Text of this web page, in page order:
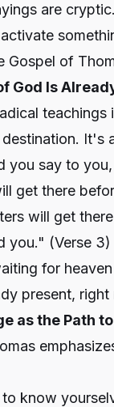
are
Gospel of
God Is
It's
you say to
get there
will get
you." (Verse 3)
for
present,
as the Path
know